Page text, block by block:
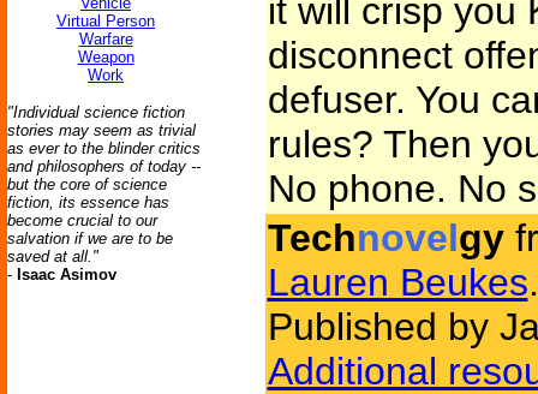
Virtual Person
Warfare
Weapon
Work
"Individual science fiction
stories may seem as trivial
as ever to the blinder critics
and philosophers of today --
but the core of science
fiction, its essence has
become crucial to our
salvation if we are to be
saved at all."
- Isaac Asimov
it will crisp you
disconnect
defuser. You
rules? Then
No phone. No
Technovelgy
Lauren Beukes.
Published by
Additional